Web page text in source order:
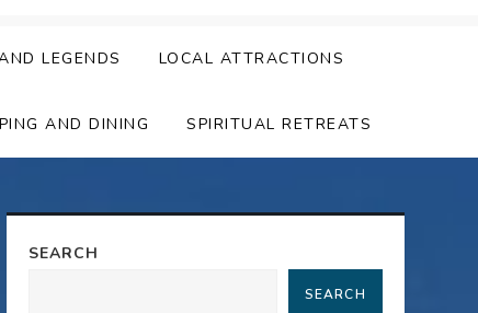
LEGENDS LOCAL ATTRACTIONS
AND DINING SPIRITUAL RETREATS
SEARCH
SEARCH